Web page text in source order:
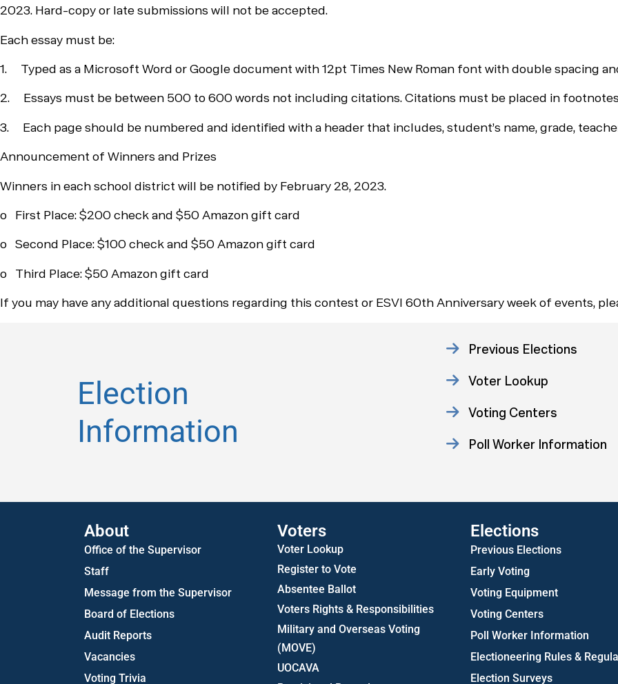
2023. Hard-copy or late submissions will not be accepted.
Each essay must be:
1. Typed as a Microsoft Word or Google document with 12pt Times New Roman font with double spacing
2. Essays must be between 500 to 600 words not including citations. Citations must be placed in
3. Each page should be numbered and identified with a header that includes, student’s name, grade,
Announcement of Winners and Prizes
Winners in each school district will be notified by February 28, 2023.
o First Place: $200 check and $50 Amazon gift card
o Second Place: $100 check and $50 Amazon gift card
o Third Place: $50 Amazon gift card
If you may have any additional questions regarding this contest or ESVI 60th Anniversary week of events,
Election
Information
Previous Elections
Voter Lookup
Voting Centers
Poll Worker Information
About
Office of the Supervisor
Staff
Message from the Supervisor
Board of Elections
Audit Reports
Vacancies
Voting Trivia
Voters
Voter Lookup
Register to Vote
Absentee Ballot
Voters Rights & Responsibilities
Military and Overseas Voting
(MOVE)
UOCAVA
Elections
Previous Elections
Early Voting
Voting Equipment
Voting Centers
Poll Worker Information
Electioneering Rules &
Election Surveys